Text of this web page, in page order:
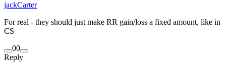
jackCarter
For real - they should just make RR gain/loss a fixed amount, like in
CS
00
Reply